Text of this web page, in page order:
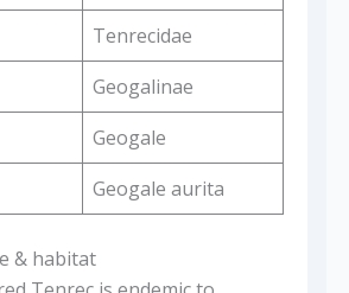
Tenrecidae
Geogalinae
Geogale
Geogale aurita
& habitat